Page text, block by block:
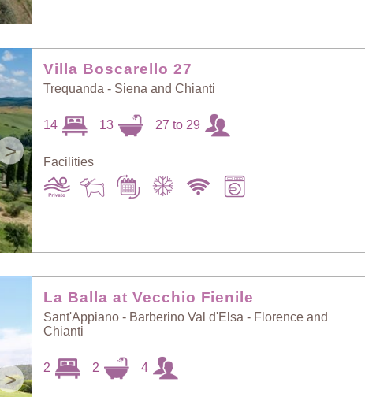
Price: High to Low
>
Villa Boscarello 27
Trequanda - Siena and Chianti
14 13 27 to 29
Facilities
>
La Balla at Vecchio Fienile
Sant'Appiano - Barberino Val d'Elsa - Florence and
Chianti
2 2 4